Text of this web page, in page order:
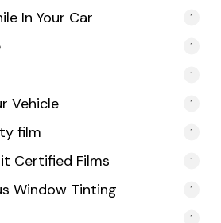
In Your Car 1
1
1
Vehicle 1
film 1
Certified Films 1
Window Tinting 1
1